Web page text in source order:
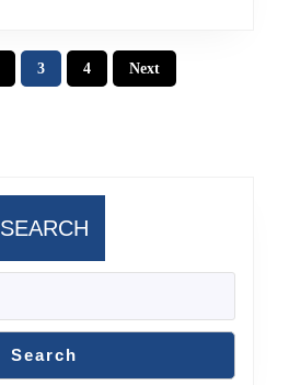
3 4 Next
SEARCH
Search